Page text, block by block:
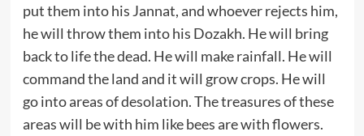
put them into his Jannat, and whoever rejects him,
he will throw them into his Dozakh. He will bring
back to life the dead. He will make rainfall. He will
command the land and it will grow crops. He will
go into areas of desolation. The treasures of these
areas will be with him like bees are with flowers.